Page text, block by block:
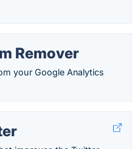
Remover
your Google Analytics